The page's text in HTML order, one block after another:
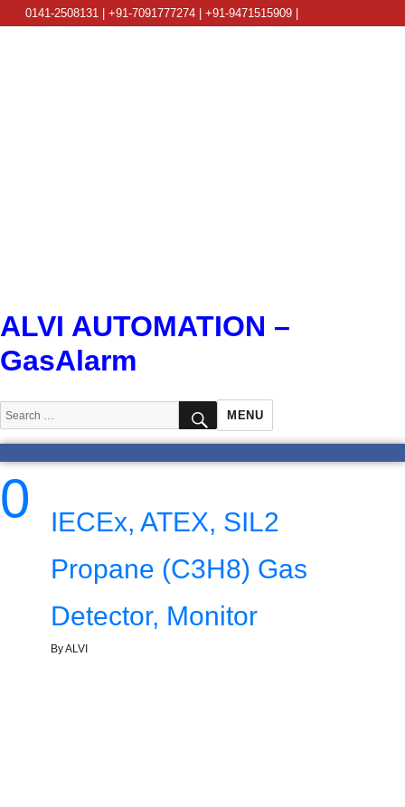
0141-2508131 | +91-7091777274 | +91-9471515909 |
ALVI AUTOMATION –
GasAlarm
Search
for:
SEARCH
MENU
0
IECEx, ATEX, SIL2
Propane (C3H8) Gas
Detector, Monitor
By ALVI